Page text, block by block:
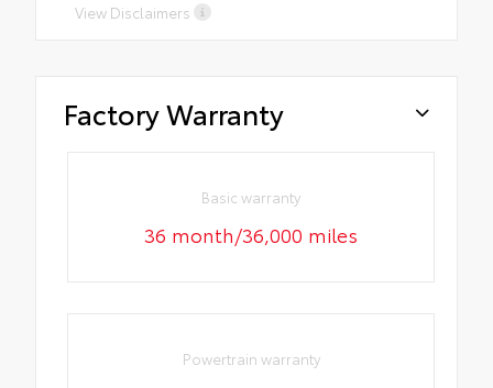
View Disclaimers
Factory Warranty
Basic warranty
36 month/36,000 miles
Powertrain warranty